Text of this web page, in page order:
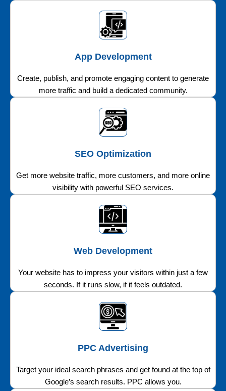
App Development
Create, publish, and promote engaging content to generate
more traffic and build a dedicated community.
SEO Optimization
Get more website traffic, more customers, and more online
visibility with powerful SEO services.
Web Development
Your website has to impress your visitors within just a few
seconds. If it runs slow, if it feels outdated.
PPC Advertising
Target your ideal search phrases and get found at the top of
Google’s search results. PPC allows you.